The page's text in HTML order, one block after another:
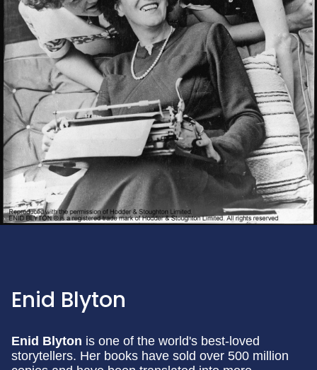
Enid Blyton
Enid Blyton is one of the world's best-loved
storytellers. Her books have sold over 500 million